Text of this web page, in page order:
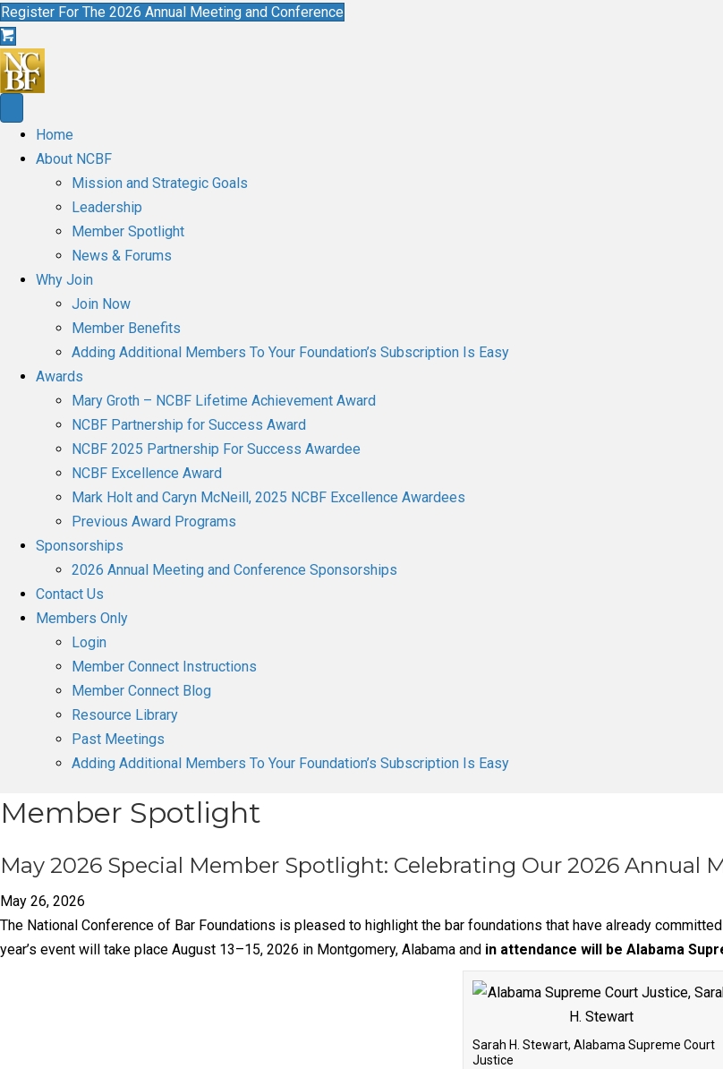
Register For The 2026 Annual Meeting and Conference
Home
About NCBF
Mission and Strategic Goals
Leadership
Member Spotlight
News & Forums
Why Join
Join Now
Member Benefits
Adding Additional Members To Your Foundation’s Subscription Is Easy
Awards
Mary Groth – NCBF Lifetime Achievement Award
NCBF Partnership for Success Award
NCBF 2025 Partnership For Success Awardee
NCBF Excellence Award
Mark Holt and Caryn McNeill, 2025 NCBF Excellence Awardees
Previous Award Programs
Sponsorships
2026 Annual Meeting and Conference Sponsorships
Contact Us
Members Only
Login
Member Connect Instructions
Member Connect Blog
Resource Library
Past Meetings
Adding Additional Members To Your Foundation’s Subscription Is Easy
Member Spotlight
May 2026 Special Member Spotlight: Celebrating Our 2026 Annual
May 26, 2026
The National Conference of Bar Foundations is pleased to highlight the bar foundations that have already
year’s event will take place August 13–15, 2026 in Montgomery, Alabama and in attendance will be Alabama
Sarah H. Stewart, Alabama Supreme Court
Justice